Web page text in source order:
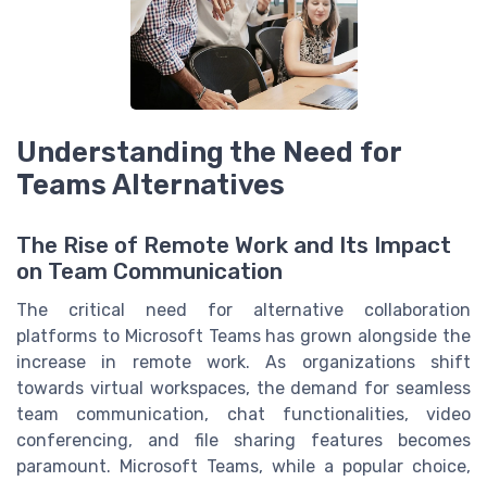
Understanding the Need for
Teams Alternatives
The Rise of Remote Work and Its Impact
on Team Communication
The critical need for alternative collaboration
platforms to Microsoft Teams has grown alongside the
increase in remote work. As organizations shift
towards virtual workspaces, the demand for seamless
team communication, chat functionalities, video
conferencing, and file sharing features becomes
paramount. Microsoft Teams, while a popular choice,